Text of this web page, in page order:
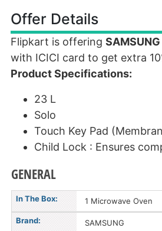
Offer Details
Flipkart is offering
with ICICI card to get extra
Product Specifications:
23 L
Solo
Touch Key Pad
Child Lock : Ensures
GENERAL
In The Box: 1 Microwave Oven
Brand: SAMSUNG